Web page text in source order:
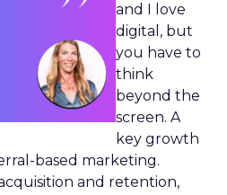
and I love
digital, but
you have to
think
beyond the
screen. A
key growth
based marketing.
and retention,